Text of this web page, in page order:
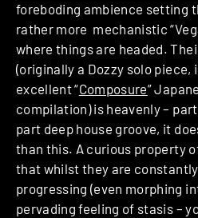
foreboding ambience setting
rather more mechanistic
where things are headed.
(originally a Dozzy solo piece,
excellent “Composure”
compilation) is heavenly –
part deep house groove, it
than this. A curious property
that whilst they are
progressing (even morphing
pervading feeling of stasis –